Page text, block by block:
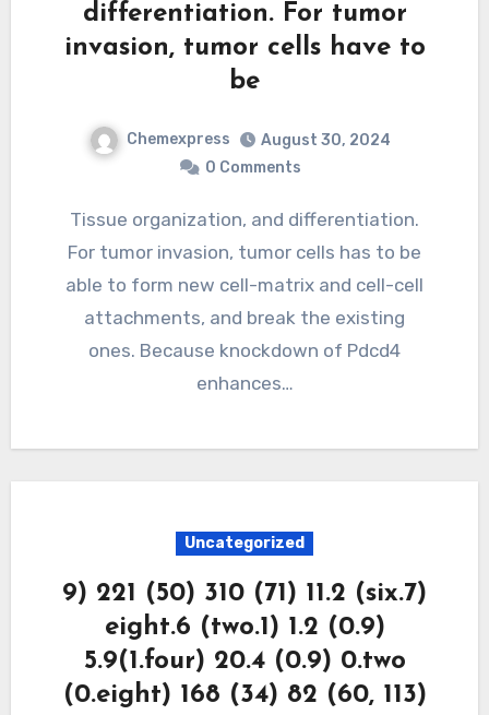
differentiation. For tumor
invasion, tumor cells have to
be
Chemexpress
August 30, 2024
0 Comments
Tissue organization, and differentiation.
For tumor invasion, tumor cells has to be
able to form new cell-matrix and cell-cell
attachments, and break the existing
ones. Because knockdown of Pdcd4
enhances…
Uncategorized
9) 221 (50) 310 (71) 11.2 (six.7)
eight.6 (two.1) 1.2 (0.9)
5.9(1.four) 20.4 (0.9) 0.two
(0.eight) 168 (34) 82 (60, 113)